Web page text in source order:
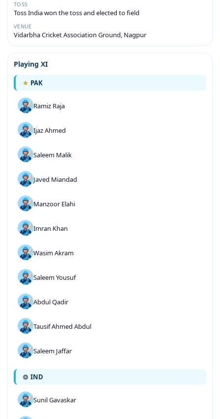
TOSS
Toss India won the toss and elected to field
VENUE
Vidarbha Cricket Association Ground, Nagpur
Playing XI
PAK
Ramiz Raja
Ijaz Ahmed
Saleem Malik
Javed Miandad
Manzoor Elahi
Imran Khan
Wasim Akram
Saleem Yousuf
Abdul Qadir
Tausif Ahmed Abdul
Saleem Jaffar
IND
Sunil Gavaskar